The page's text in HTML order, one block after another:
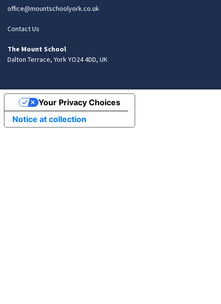
office@mountschoolyork.co.uk
Contact Us
The Mount School
Dalton Terrace, York YO24 4DD, UK
Notice at collection
Your Privacy Choices